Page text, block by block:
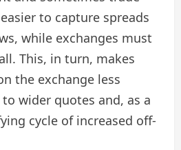
to capture spreads
while exchanges must
This, in turn, makes
the exchange less
wider quotes and, as a
cycle of increased off-